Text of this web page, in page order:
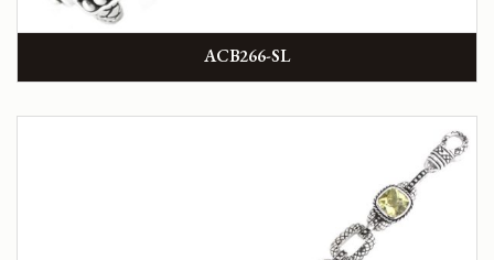
ACB266-SL